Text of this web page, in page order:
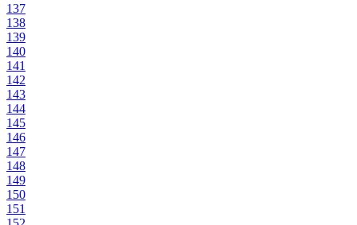
137
138
139
140
141
142
143
144
145
146
147
148
149
150
151